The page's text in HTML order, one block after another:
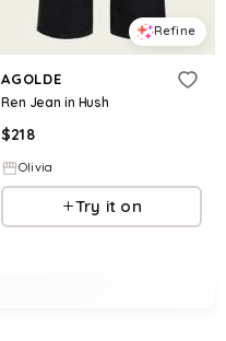
Refine
AGOLDE
Ren Jean in Hush
$218
Olivia
Try it on